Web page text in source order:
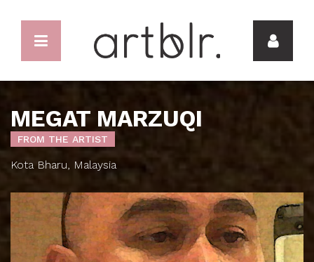
MEGAT MARZUQI
FROM THE ARTIST
Kota Bharu, Malaysia